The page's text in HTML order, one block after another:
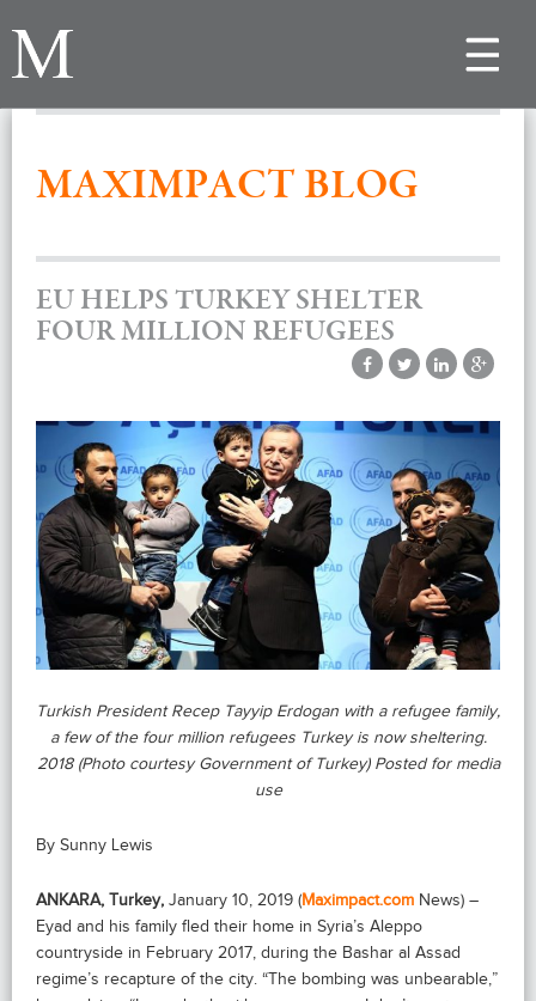
Toggle
MAXIMPACT BLOG
EU HELPS TURKEY SHELTER
FOUR MILLION REFUGEES
Turkish President Recep Tayyip Erdogan with a refugee family,
a few of the four million refugees Turkey is now sheltering.
2018 (Photo courtesy Government of Turkey) Posted for media
use
By Sunny Lewis
ANKARA, Turkey, January 10, 2019 (Maximpact.com News) –
Eyad and his family fled their home in Syria’s Aleppo
countryside in February 2017, during the Bashar al Assad
regime’s recapture of the city. “The bombing was unbearable,”